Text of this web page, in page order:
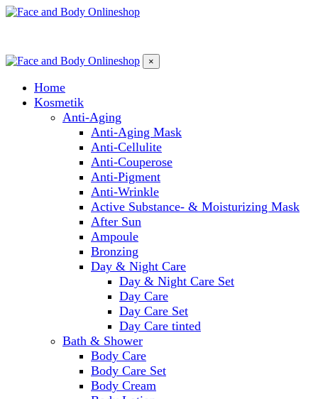
×
Home
Kosmetik
Anti-Aging
Anti-Aging Mask
Anti-Cellulite
Anti-Couperose
Anti-Pigment
Anti-Wrinkle
Active Substance- & Moisturizing Mask
After Sun
Ampoule
Bronzing
Day & Night Care
Day & Night Care Set
Day Care
Day Care Set
Day Care tinted
Bath & Shower
Body Care
Body Care Set
Body Cream